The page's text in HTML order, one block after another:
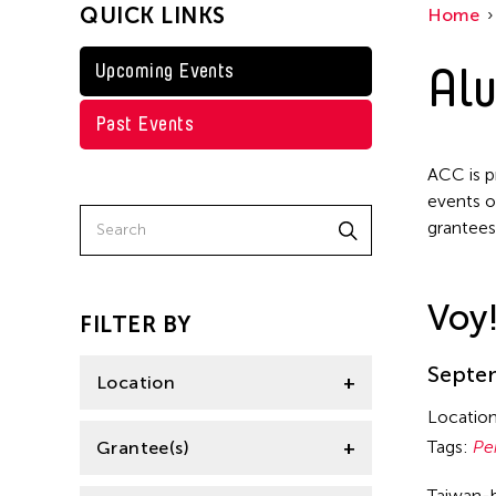
Taiwan
Washington D.C.
Kenneth Wong
Shirley Tse
Val Lee
QUICK LINKS
Upcoming Events
Past Events
FILTER BY
Location
Aomori -City Japan
Grantee(s)
Home
ACC is
events
Voy!
Tags: